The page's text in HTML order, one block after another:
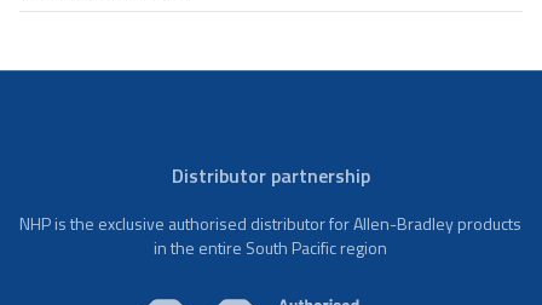
Distributor partnership
NHP is the exclusive authorised distributor for Allen-Bradley products
in the entire South Pacific region